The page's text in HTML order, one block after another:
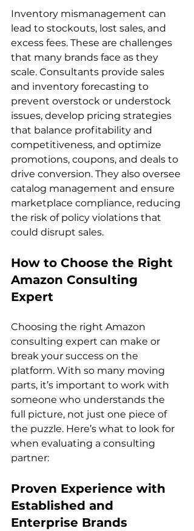
Inventory mismanagement can
lead to stockouts, lost sales, and
excess fees. These are challenges
that many brands face as they
scale. Consultants provide sales
and inventory forecasting to
prevent overstock or understock
issues, develop pricing strategies
that balance profitability and
competitiveness, and optimize
promotions, coupons, and deals to
drive conversion. They also oversee
catalog management and ensure
marketplace compliance, reducing
the risk of policy violations that
How to Choose the Right
Amazon Consulting
Expert
Choosing the right Amazon
consulting expert can make or
break your success on the
platform. With so many moving
parts, it’s important to work with
someone who understands the
full picture, not just one piece of
the puzzle. Here’s what to look for
when evaluating a consulting
Proven Experience with
Established and
Enterprise Brands